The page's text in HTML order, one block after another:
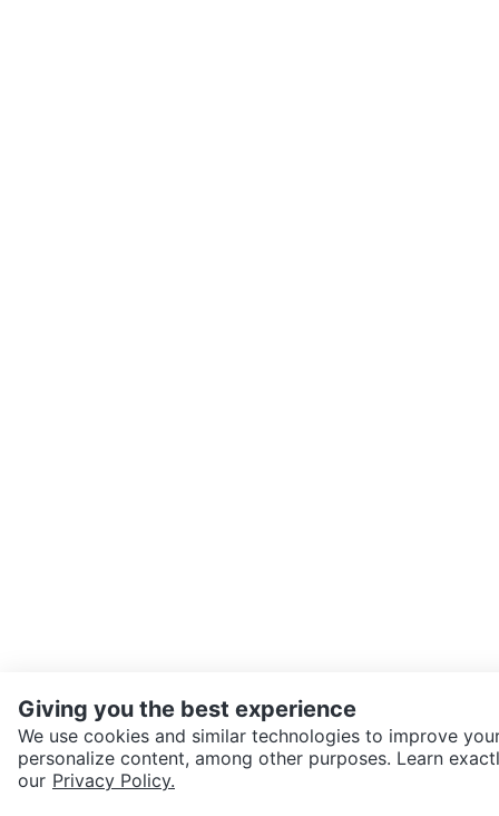
SEND CHAT TO SELLER
Giving you the best experience
We use cookies and similar technologies to improve
personalize content, among other purposes. Learn
our Privacy Policy.